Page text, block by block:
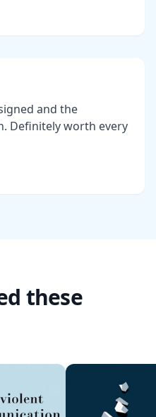
and the
Definitely worth every
these